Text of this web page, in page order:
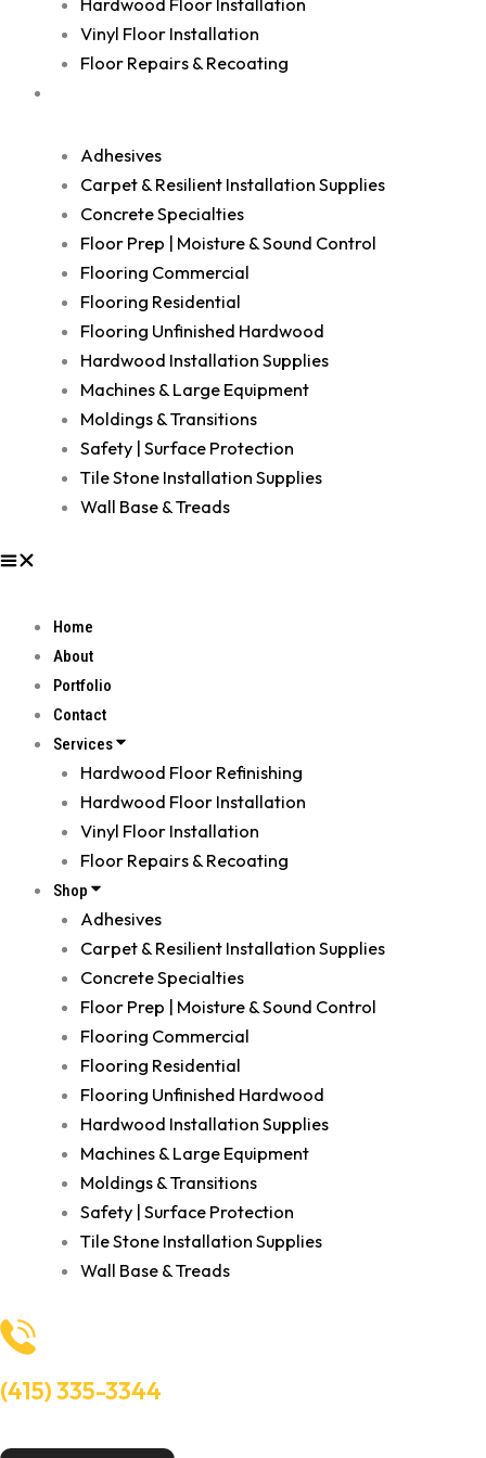
Hardwood Floor Installation
Vinyl Floor Installation
Floor Repairs & Recoating
Adhesives
Carpet & Resilient Installation Supplies
Concrete Specialties
Floor Prep | Moisture & Sound Control
Flooring Commercial
Flooring Residential
Flooring Unfinished Hardwood
Hardwood Installation Supplies
Machines & Large Equipment
Moldings & Transitions
Safety | Surface Protection
Tile Stone Installation Supplies
Wall Base & Treads
Home
About
Portfolio
Contact
Services
Hardwood Floor Refinishing
Hardwood Floor Installation
Vinyl Floor Installation
Floor Repairs & Recoating
Shop
Adhesives
Carpet & Resilient Installation Supplies
Concrete Specialties
Floor Prep | Moisture & Sound Control
Flooring Commercial
Flooring Residential
Flooring Unfinished Hardwood
Hardwood Installation Supplies
Machines & Large Equipment
Moldings & Transitions
Safety | Surface Protection
Tile Stone Installation Supplies
Wall Base & Treads
(415) 335-3344